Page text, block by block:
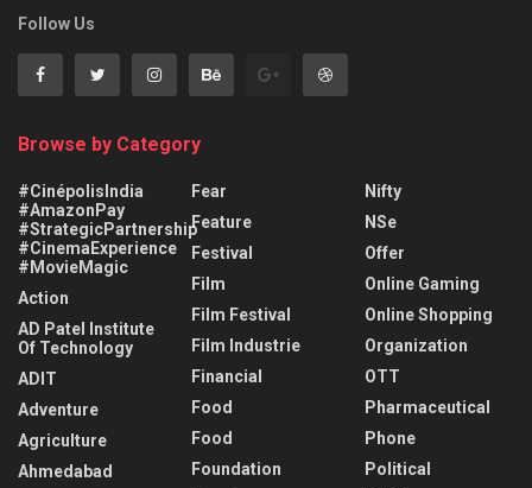
Follow Us
Browse by Category
#CinépolisIndia
#AmazonPay
#StrategicPartnership
#CinemaExperience
#MovieMagic
Action
AD Patel Institute
Of Technology
ADIT
Adventure
Agriculture
Ahmedabad
Fear
Feature
Festival
Film
Film Festival
Film Industrie
Financial
Food
Food
Foundation
Nifty
NSe
Offer
Online Gaming
Online Shopping
Organization
OTT
Pharmaceutical
Phone
Political